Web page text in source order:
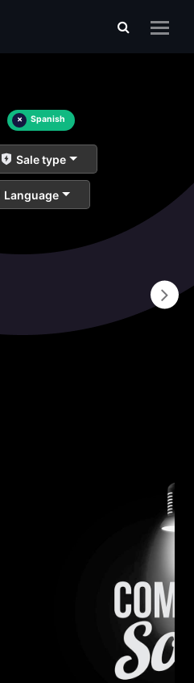
× Spanish
Sale type
Language